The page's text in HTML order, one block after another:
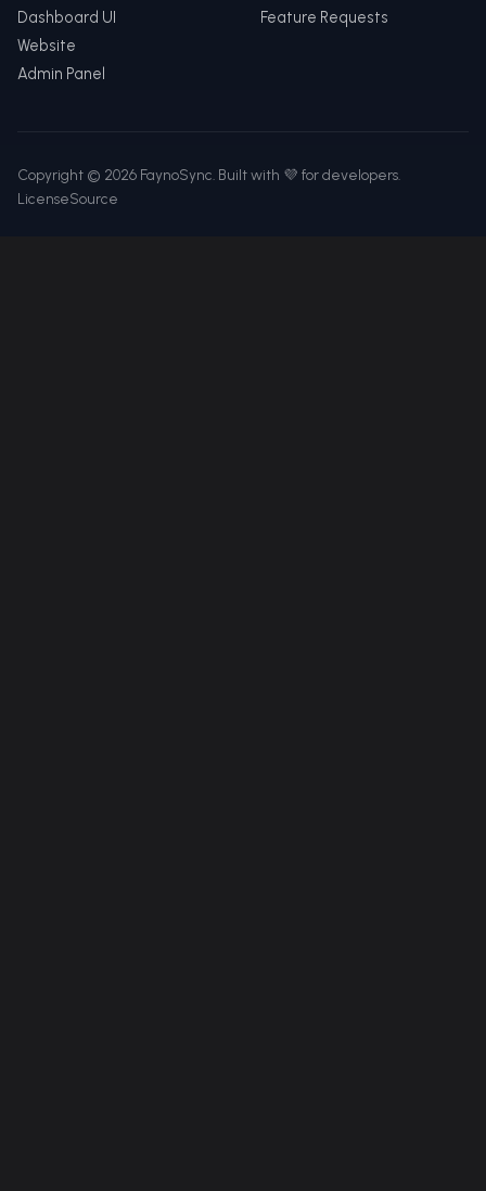
Dashboard UI
Website
Admin Panel
Feature Requests
Copyright © 2026 FaynoSync. Built with 💜 for developers.
LicenseSource